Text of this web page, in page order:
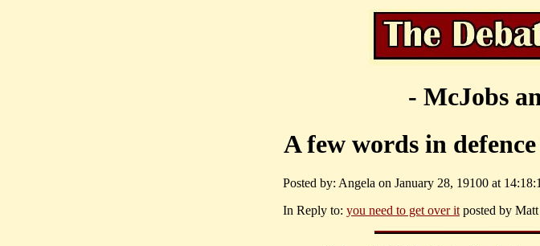
- McJobs
A few words in
Posted by: Angela on January 28, 19100 at
In Reply to: you need to get over it posted by